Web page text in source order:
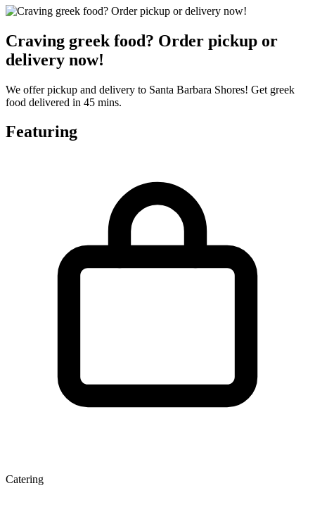
Craving greek food? Order pickup or
delivery now!
We offer pickup and delivery to Santa Barbara Shores! Get greek
food delivered in 45 mins.
Featuring
Catering